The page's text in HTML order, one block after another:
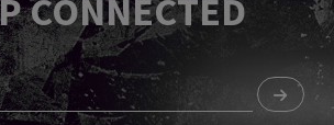
CONNECTED